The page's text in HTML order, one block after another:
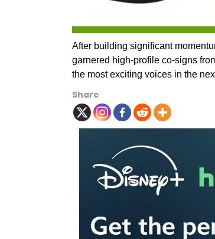
After building significant
garnered high-profile co-signs
the most exciting voices in the
Share